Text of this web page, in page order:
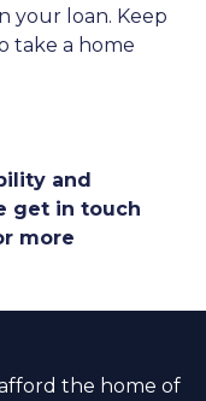
your loan. Keep
take a home
and
get in touch
more
the home of